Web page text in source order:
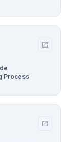
open_in_new
Process
open_in_new